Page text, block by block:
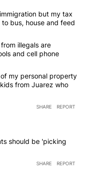
but my tax
bus, house and feed
illegals are
and cell phone
my personal property
from Juarez who
SHARE REPORT
should be 'picking
SHARE REPORT